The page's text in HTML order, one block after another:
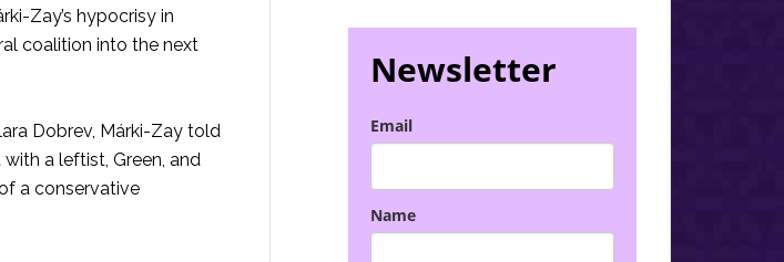
Zay’s hypocrisy in
coalition into the next
Dobrev, Márki-Zay told
a leftist, Green, and
a conservative
Newsletter
Email
Name